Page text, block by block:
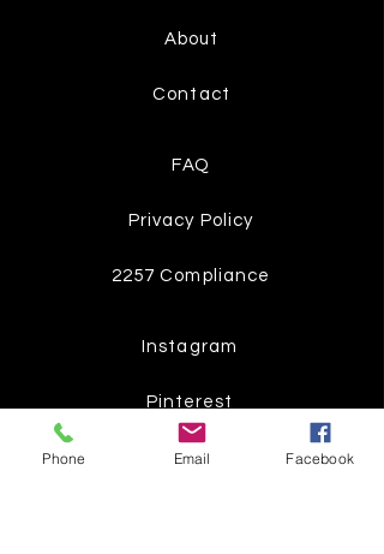
About
Contact
FAQ
Privacy Policy
2257 Compliance
Instagram
Pinterest
Facebook
Phone Email Facebook